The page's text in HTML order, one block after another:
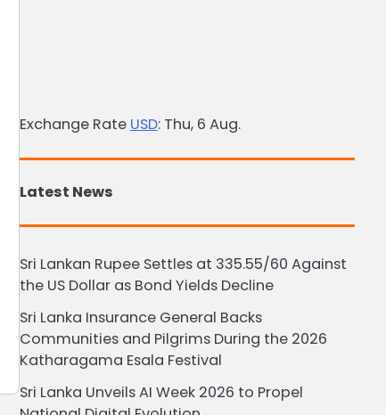
Exchange Rate USD: Thu, 6 Aug.
Latest News
Sri Lankan Rupee Settles at 335.55/60 Against
the US Dollar as Bond Yields Decline
Sri Lanka Insurance General Backs
Communities and Pilgrims During the 2026
Katharagama Esala Festival
Sri Lanka Unveils AI Week 2026 to Propel